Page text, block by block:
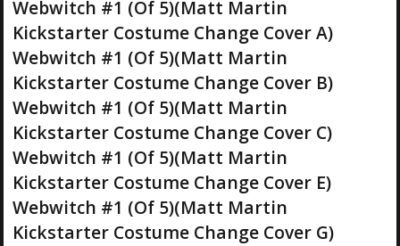
Webwitch #1 (Of 5)(Matt Martin
Kickstarter Costume Change Cover A)
Webwitch #1 (Of 5)(Matt Martin
Kickstarter Costume Change Cover B)
Webwitch #1 (Of 5)(Matt Martin
Kickstarter Costume Change Cover C)
Webwitch #1 (Of 5)(Matt Martin
Kickstarter Costume Change Cover E)
Webwitch #1 (Of 5)(Matt Martin
Kickstarter Costume Change Cover G)